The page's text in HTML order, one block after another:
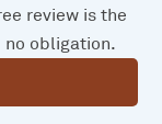
review is the
obligation.